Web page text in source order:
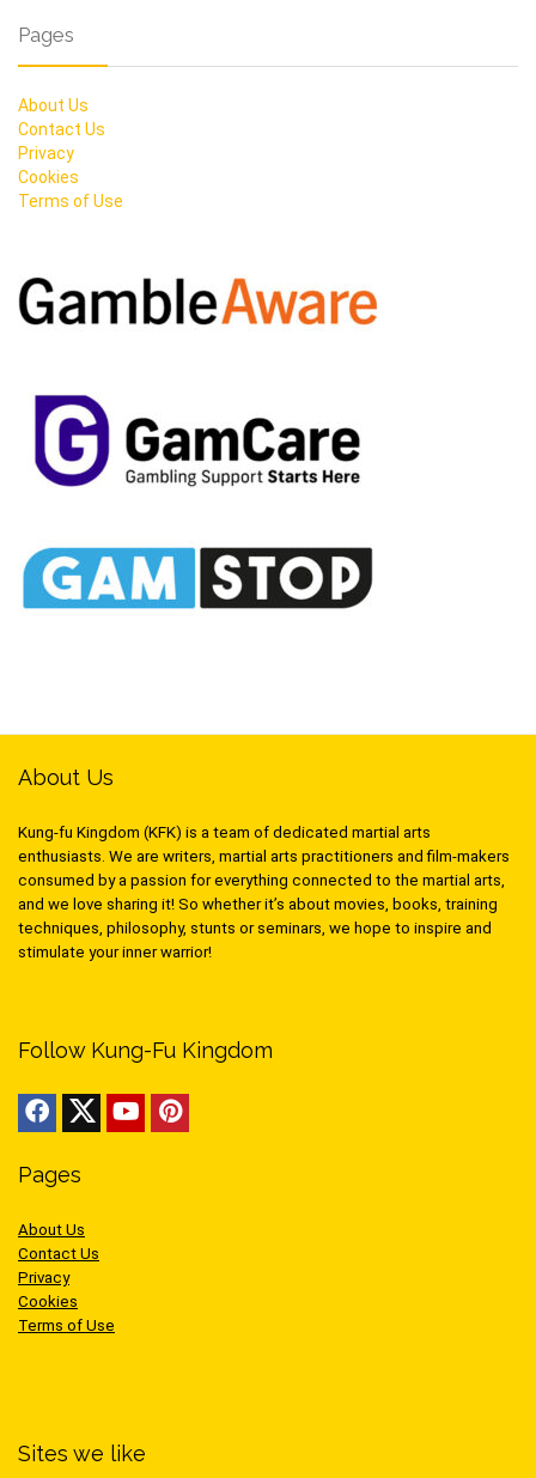
Pages
About Us
Contact Us
Privacy
Cookies
Terms of Use
About Us
Kung-fu Kingdom (KFK) is a team of dedicated martial arts
enthusiasts. We are writers, martial arts practitioners and film-makers
consumed by a passion for everything connected to the martial arts,
and we love sharing it! So whether it’s about movies, books, training
techniques, philosophy, stunts or seminars, we hope to inspire and
stimulate your inner warrior!
Follow Kung-Fu Kingdom
Pages
About Us
Contact Us
Privacy
Cookies
Terms of Use
Sites we like